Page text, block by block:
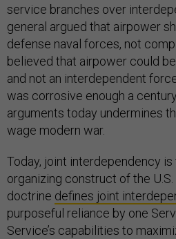
service branches over
general argued that airpower
defense naval forces, not
believed that airpower could
and not an interdependent
was corrosive enough a
arguments today undermines
wage modern war.
Today, joint interdependency
organizing construct of the
doctrine defines joint
purposeful reliance by one
Service’s capabilities to